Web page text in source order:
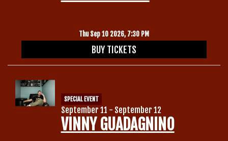
Thu Sep 10 2026, 7:30 PM
BUY TICKETS
SPECIAL EVENT
September 11 - September 12
VINNY GUADAGNINO